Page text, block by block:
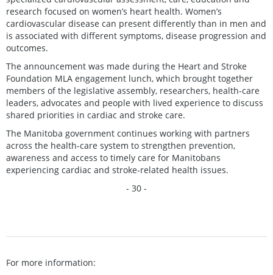
research focused on women’s heart health. Women’s
cardiovascular disease can present differently than in men and
is associated with different symptoms, disease progression and
outcomes.
The announcement was made during the Heart and Stroke
Foundation MLA engagement lunch, which brought together
members of the legislative assembly, researchers, health-care
leaders, advocates and people with lived experience to discuss
shared priorities in cardiac and stroke care.
The Manitoba government continues working with partners
across the health-care system to strengthen prevention,
awareness and access to timely care for Manitobans
experiencing cardiac and stroke-related health issues.
- 30 -
For more information: